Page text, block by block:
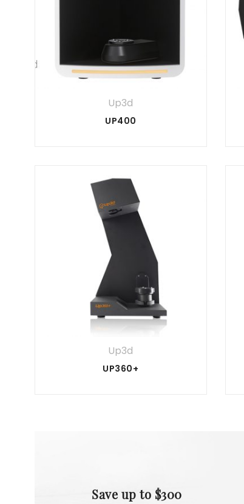
Up3d
UP400
Up3d
UP360+
Save up to $300